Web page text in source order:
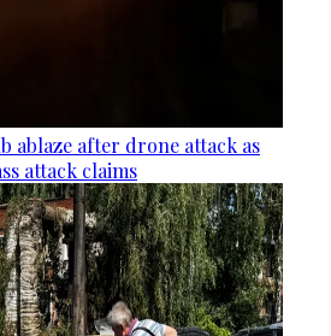
ablaze after drone attack as
attack claims